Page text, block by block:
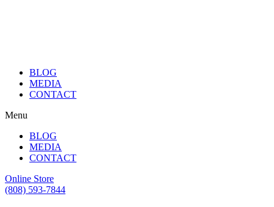
BLOG
MEDIA
CONTACT
Menu
BLOG
MEDIA
CONTACT
Online Store
(808) 593-7844